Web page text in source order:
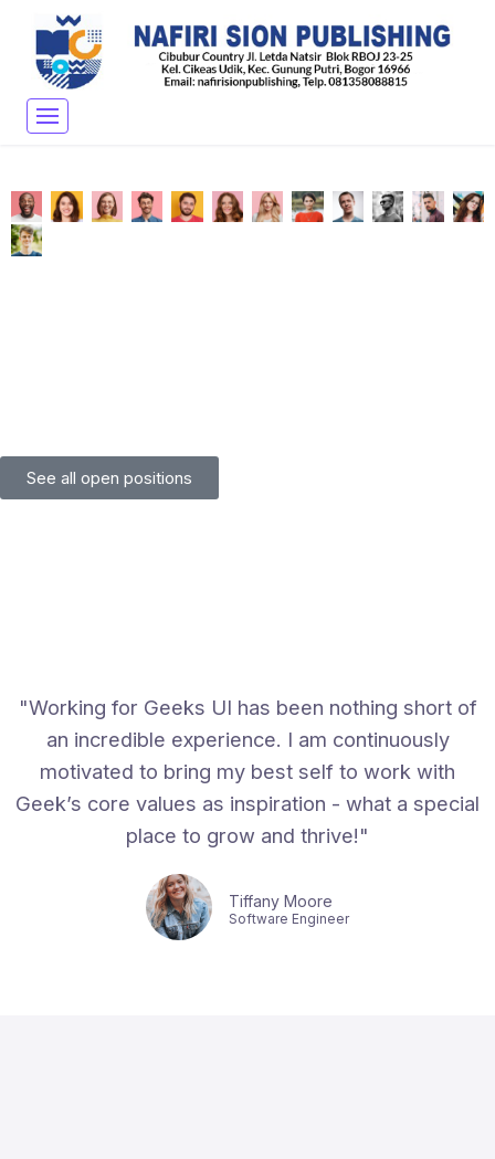
See all open positions
"Working for Geeks UI has been nothing short of
an incredible experience. I am continuously
motivated to bring my best self to work with
Geek’s core values as inspiration - what a special
place to grow and thrive!"
Tiffany Moore
Software Engineer